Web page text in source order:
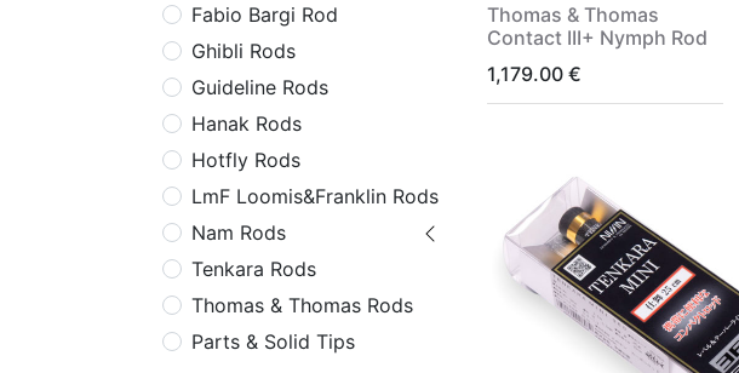
Fabio Bargi Rod
Ghibli Rods
Guideline Rods
Hanak Rods
Hotfly Rods
LmF Loomis&Franklin Rods
Nam Rods
Tenkara Rods
Thomas & Thomas Rods
Parts & Solid Tips
Thomas & Thomas
Contact III+ Nymph Rod
1,179.00 €